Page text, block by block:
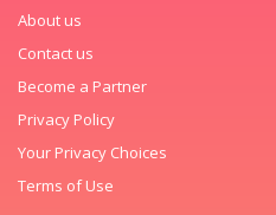
About us
Contact us
Become a Partner
Privacy Policy
Your Privacy Choices
Terms of Use